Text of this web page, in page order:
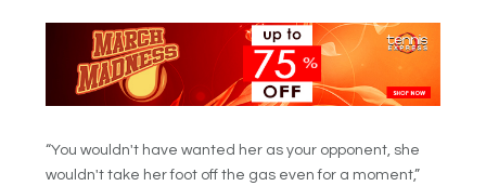
“You wouldn't have wanted her as your opponent, she
wouldn't take her foot off the gas even for a moment,”